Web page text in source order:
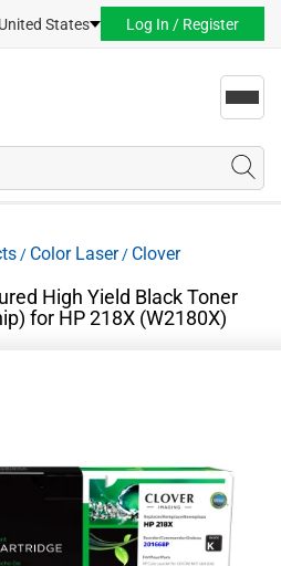
United States Log In / Register
/ Color Laser/ Clover
High Yield Black Toner
for HP 218X (W2180X)